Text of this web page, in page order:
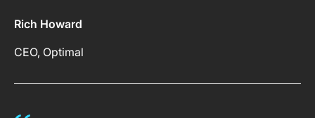
Rich Howard
CEO, Optimal